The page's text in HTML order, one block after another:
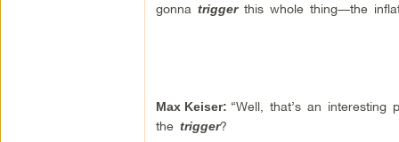
gonna triggerthis whole thing—the
Max Keiser: “Well, that’s an
the trigger?